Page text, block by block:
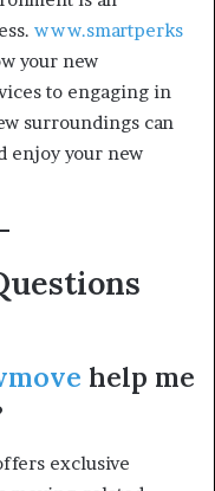
www.smartperks
your new
to engaging in
surroundings can
enjoy your new
help me
exclusive